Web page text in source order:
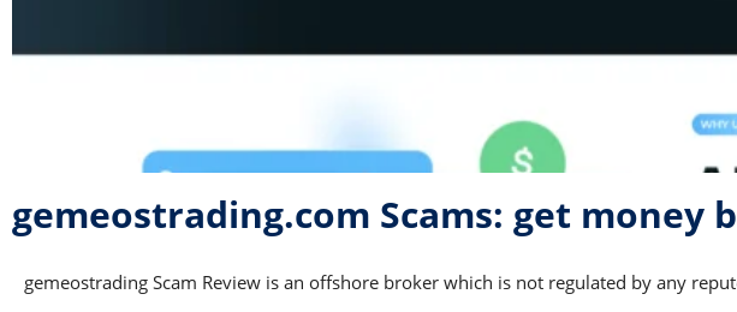
gemeostrading.com Scams: get money
gemeostrading Scam Review is an offshore broker which is not regulated by any